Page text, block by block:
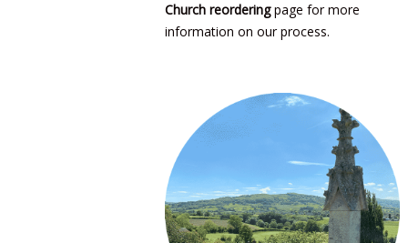
Church reorderingpage for more
information on our process.